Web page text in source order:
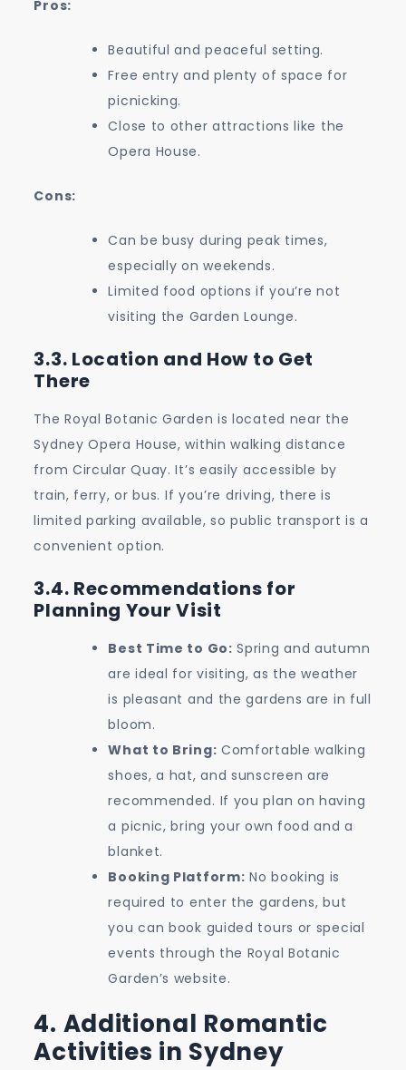
Pros:
Beautiful and peaceful setting.
Free entry and plenty of space for
picnicking.
Close to other attractions like the
Opera House.
Cons:
Can be busy during peak times,
especially on weekends.
Limited food options if you’re not
visiting the Garden Lounge.
3.3. Location and How to Get
There
The Royal Botanic Garden is located near the
Sydney Opera House, within walking distance
from Circular Quay. It’s easily accessible by
train, ferry, or bus. If you’re driving, there is
limited parking available, so public transport is a
convenient option.
3.4. Recommendations for
Planning Your Visit
Best Time to Go: Spring and autumn
are ideal for visiting, as the weather
is pleasant and the gardens are in full
bloom.
What to Bring: Comfortable walking
shoes, a hat, and sunscreen are
recommended. If you plan on having
a picnic, bring your own food and a
blanket.
Booking Platform: No booking is
required to enter the gardens, but
you can book guided tours or special
events through the Royal Botanic
Garden’s website.
4. Additional Romantic
Activities in Sydney